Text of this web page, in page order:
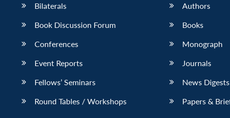
Bilaterals
Book Discussion Forum
Conferences
Event Reports
Fellows’ Seminars
Round Tables / Workshops
Authors
Books
Monograph
Journals
News Digests
Papers &